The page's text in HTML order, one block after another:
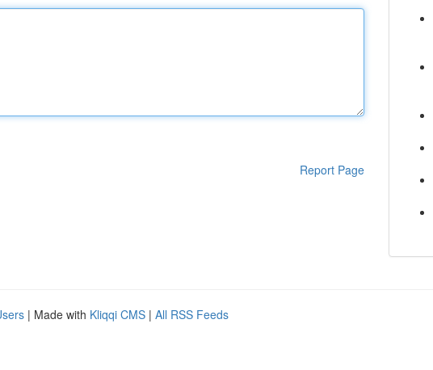
Report Page
| Made with Kliqqi CMS | All RSS Feeds